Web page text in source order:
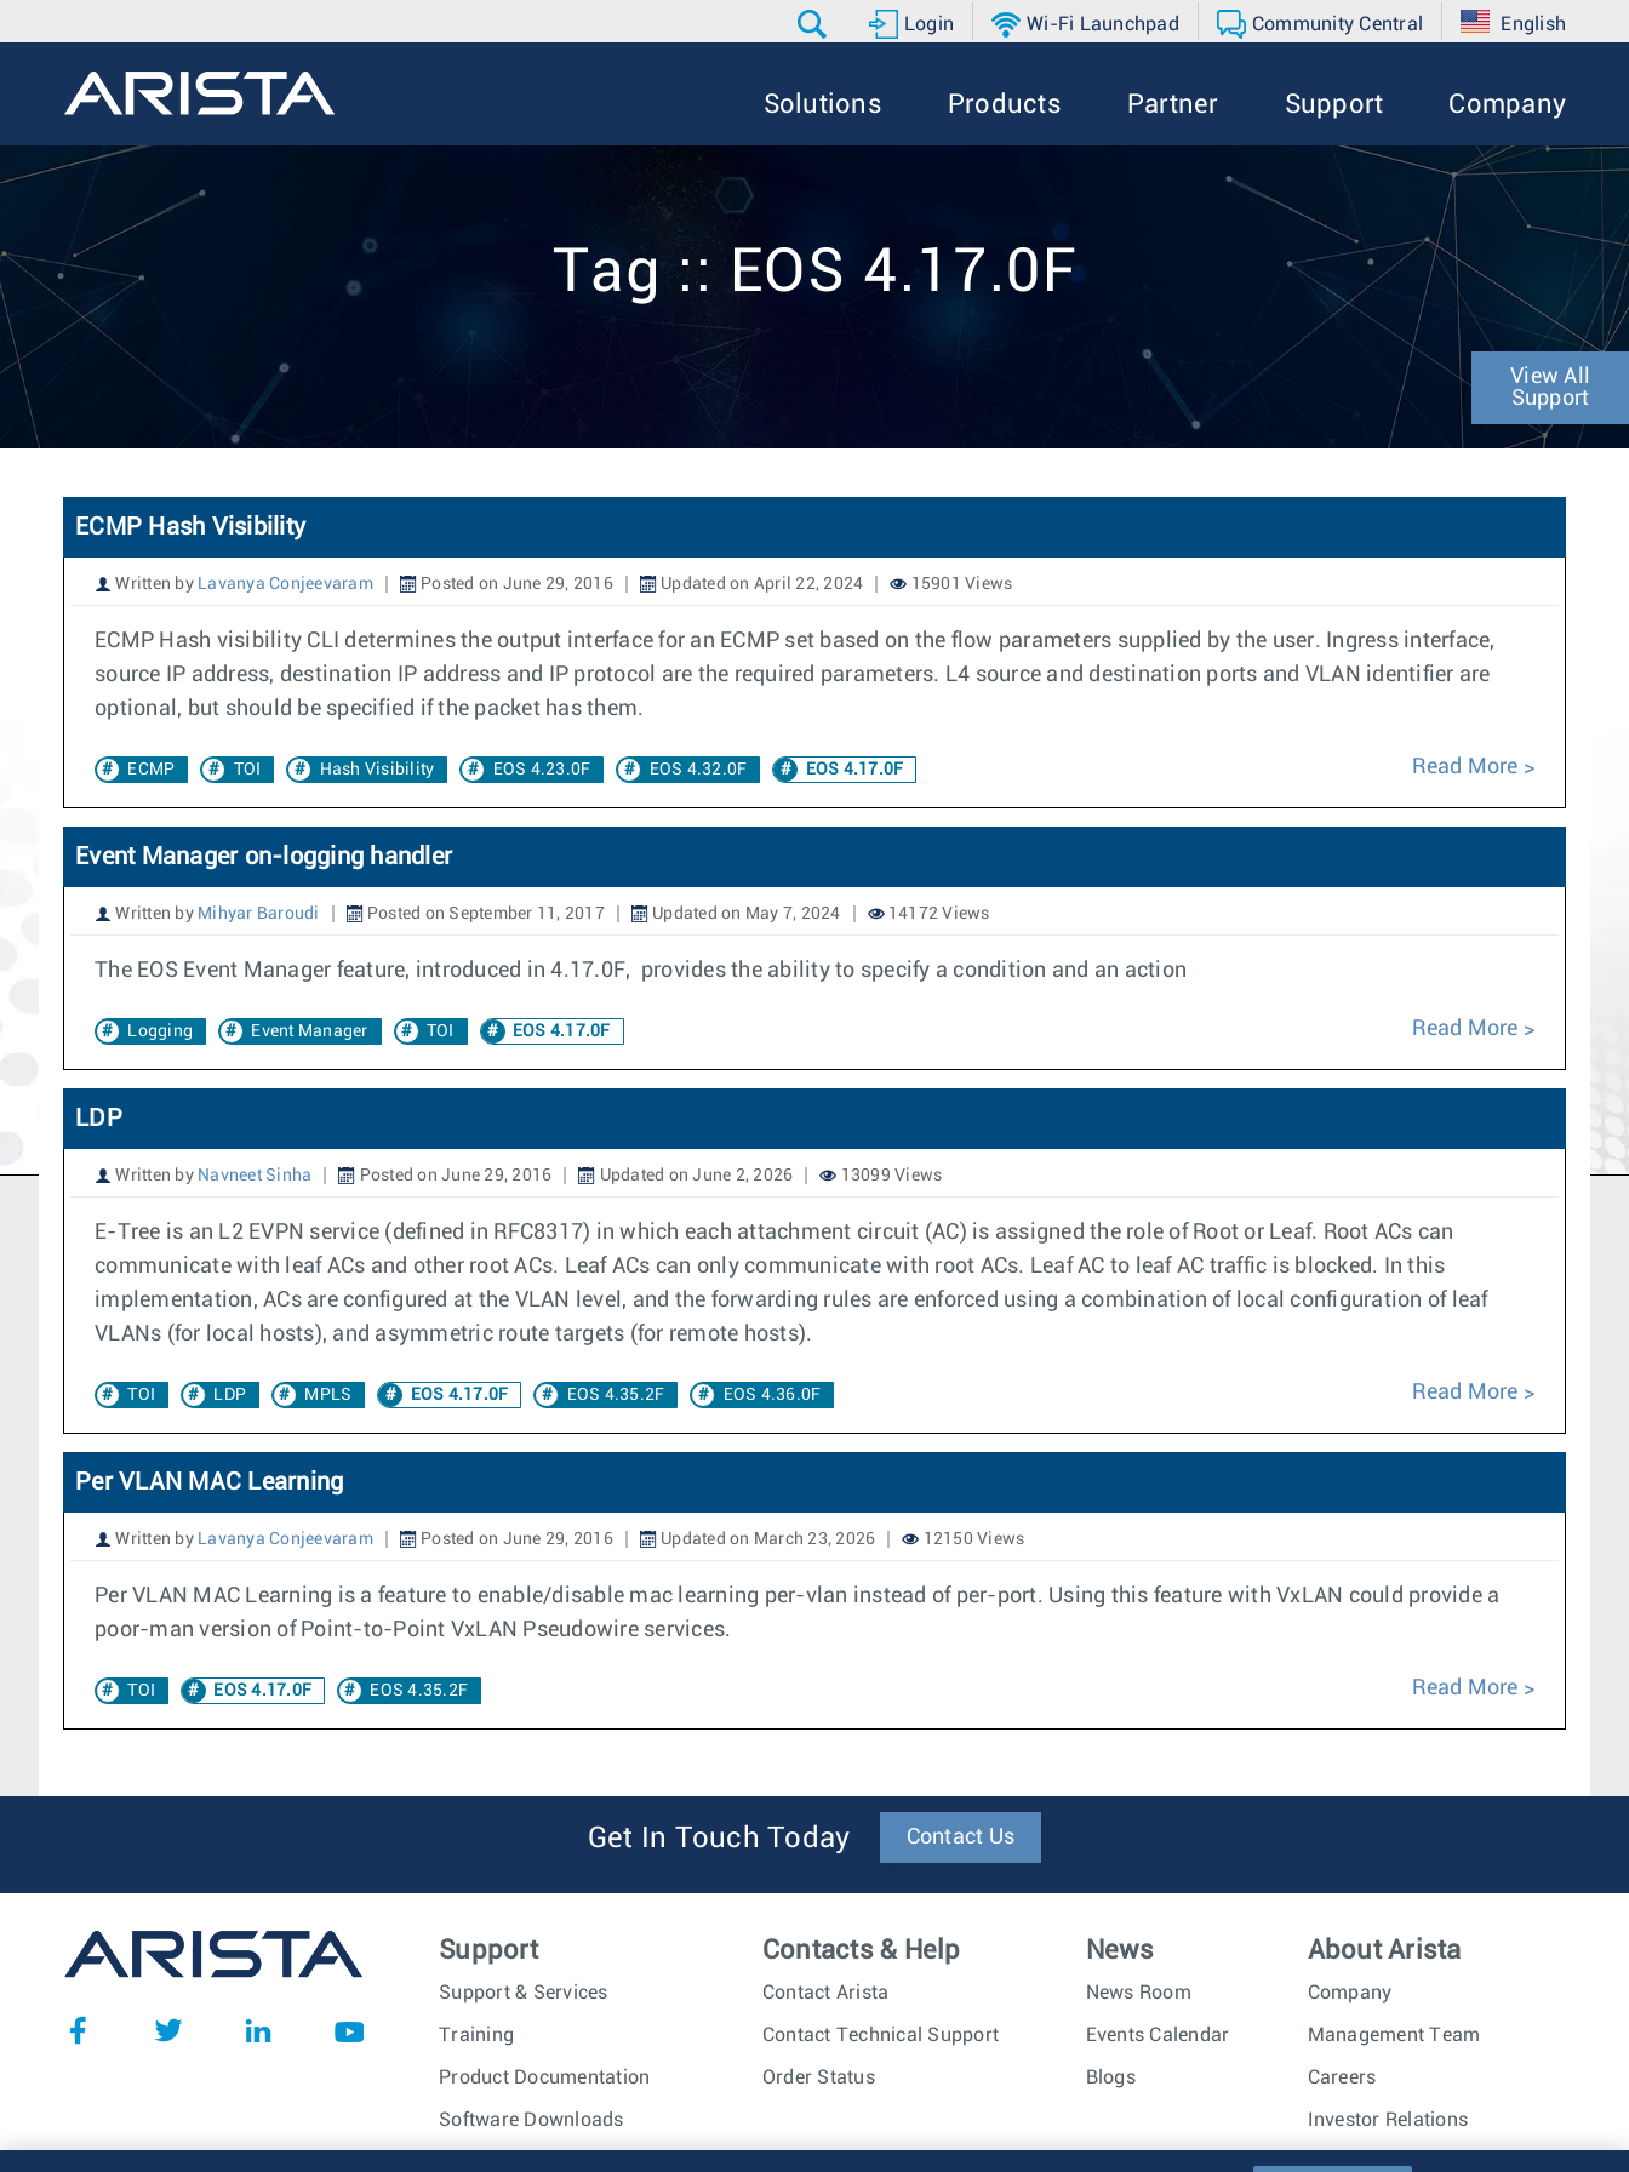
Login Wi-Fi Launchpad Community Central English
Solutions Products Partner Support Company
Tag :: EOS 4.17.0F
View All
Support
ECMP Hash Visibility
Written by Lavanya Conjeevaram Posted on June 29, 2016 Updated on April 22, 2024 15901 Views
ECMP Hash visibility CLI determines the output interface for an ECMP set based on the flow parameters supplied by the user. Ingress interface,
source IP address, destination IP address and IP protocol are the required parameters. L4 source and destination ports and VLAN identifier are
optional, but should be specified if the packet has them.
ECMP TOI Hash Visibility EOS 4.23.0F EOS 4.32.0F EOS 4.17.0F Read More
Event Manager on-logging handler
Written by Mihyar Baroudi Posted on September 11, 2017 Updated on May 7, 2024 14172 Views
The EOS Event Manager feature, introduced in 4.17.0F, provides the ability to specify a condition and an action
Logging Event Manager TOI EOS 4.17.0F Read More
LDP
Written by Navneet Sinha Posted on June 29, 2016 Updated on June 2, 2026 13099 Views
E-Tree is an L2 EVPN service (defined in RFC8317) in which each attachment circuit (AC) is assigned the role of Root or Leaf. Root ACs can
communicate with leaf ACs and other root ACs. Leaf ACs can only communicate with root ACs. Leaf AC to leaf AC traffic is blocked. In this
implementation, ACs are configured at the VLAN level, and the forwarding rules are enforced using a combination of local configuration of leaf
VLANs (for local hosts), and asymmetric route targets (for remote hosts).
TOI LDP MPLS EOS 4.17.0F EOS 4.35.2F EOS 4.36.0F Read More
Per VLAN MAC Learning
Written by Lavanya Conjeevaram Posted on June 29, 2016 Updated on March 23, 2026 12150 Views
Per VLAN MAC Learning is a feature to enable/disable mac learning per-vlan instead of per-port. Using this feature with VxLAN could provide a
poor-man version of Point-to-Point VxLAN Pseudowire services.
TOI EOS 4.17.0F EOS 4.35.2F Read More
Get In Touch Today Contact Us
Support
Support & Services
Training
Product Documentation
Software Downloads
Contacts & Help
Contact Arista
Contact Technical Support
Order Status
News
News Room
Events Calendar
Blogs
About Arista
Company
Management Team
Careers
Investor Relations